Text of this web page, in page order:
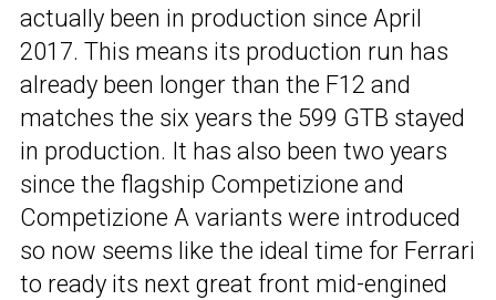
actually been in production since April
2017. This means its production run has
already been longer than the F12 and
matches the six years the 599 GTB stayed
in production. It has also been two years
since the flagship Competizione and
Competizione A variants were introduced
so now seems like the ideal time for Ferrari
to ready its next great front mid-engined